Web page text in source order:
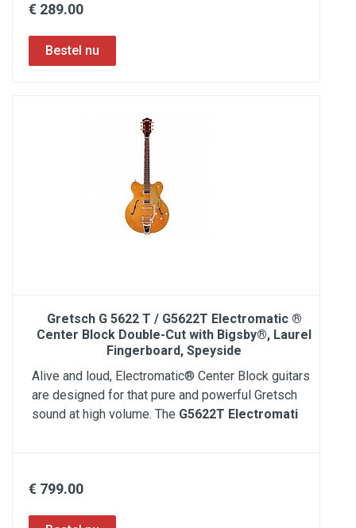
€ 289.00
Gretsch G 5622 T / G5622T Electromatic ®
Center Block Double-Cut with Bigsby®, Laurel
Fingerboard, Speyside
Alive and loud, Electromatic® Center Block guitars
are designed for that pure and powerful Gretsch
sound at high volume. The G5622T Electromati
€ 799.00